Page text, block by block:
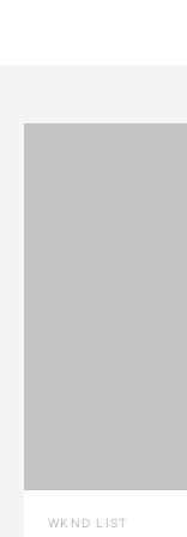
WKND LIST